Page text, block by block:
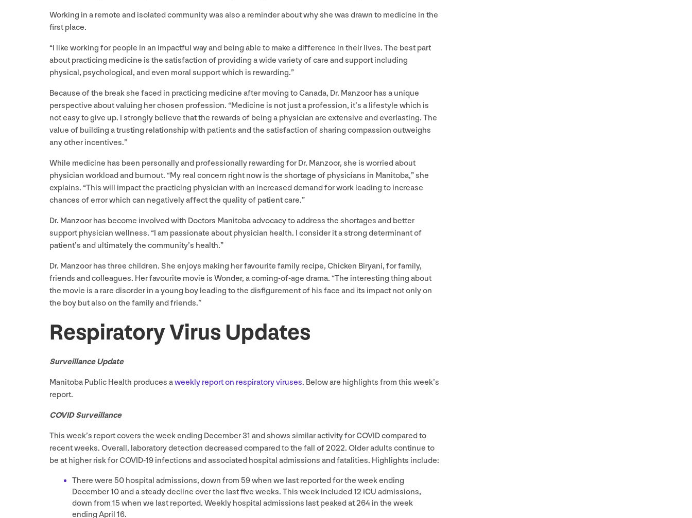
Working in a remote and isolated community was also a reminder about why she was drawn to medicine in the
first place.
“I like working for people in an impactful way and being able to make a difference in their lives. The best part
about practicing medicine is the satisfaction of providing a wide variety of care and support including
physical, psychological, and even moral support which is rewarding.”
Because of the break she faced in practicing medicine after moving to Canada, Dr. Manzoor has a unique
perspective about valuing her chosen profession. “Medicine is not just a profession, it’s a lifestyle which is
not easy to give up. I strongly believe that the rewards of being a physician are extensive and everlasting. The
value of building a trusting relationship with patients and the satisfaction of sharing compassion outweighs
any other incentives.”
While medicine has been personally and professionally rewarding for Dr. Manzoor, she is worried about
physician workload and burnout. “My real concern right now is the shortage of physicians in Manitoba,” she
explains. “This will impact the practicing physician with an increased demand for work leading to increase
chances of error which can negatively affect the quality of patient care.”
Dr. Manzoor has become involved with Doctors Manitoba advocacy to address the shortages and better
support physician wellness. “I am passionate about physician health. I consider it a strong determinant of
patient’s and ultimately the community’s health.”
Dr. Manzoor has three children. She enjoys making her favourite family recipe, Chicken Biryani, for family,
friends and colleagues. Her favourite movie is Wonder, a coming-of-age drama. “The interesting thing about
the movie is a rare disorder in a young boy leading to the disfigurement of his face and its impact not only on
the boy but also on the family and friends.”
Respiratory Virus Updates
Surveillance Update
Manitoba Public Health produces aweekly report on respiratory viruses. Below are highlights from this week’s
report.
COVIDSurveillance
This week’s report covers the week ending December31 and shows similar activity forCOVIDcompared to
recent weeks. Overall, laboratory detection decreased compared to the fall of2022. Older adults continue to
be at higher risk forCOVID-19 infections and associated hospital admissions and fatalities. Highlights include:
There were 50 hospital admissions, down from 59when we last reported for the week ending
December10and a steady decline over the last five weeks. This week included12 ICU admissions,
down from 15when we last reported. Weekly hospital admissions last peaked at264 in the week
ending April 16.